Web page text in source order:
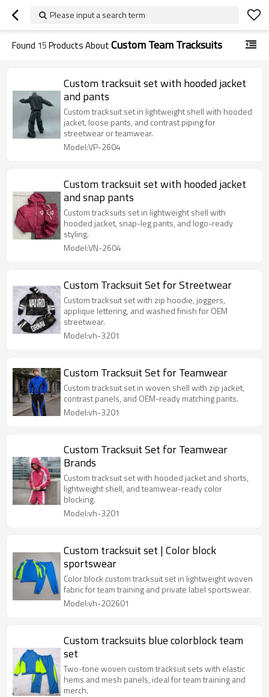
Please input a search term
Found 15Products AboutCustom Team Tracksuits
Custom tracksuit set with hooded jacket
and pants
Custom tracksuit set in lightweight shell with hooded
jacket, loose pants, and contrast piping for
streetwear or teamwear.
Model:VP-2604
Custom tracksuit set with hooded jacket
and snap pants
Custom tracksuits set in lightweight shell with
hooded jacket, snap-leg pants, and logo-ready
styling.
Model:VN-2604
Custom Tracksuit Set for Streetwear
Custom tracksuit set with zip hoodie, joggers,
applique lettering, and washed finish for OEM
streetwear.
Model:vh-3201
Custom Tracksuit Set for Teamwear
Custom tracksuit set in woven shell with zip jacket,
contrast panels, and OEM-ready matching pants.
Model:vh-3201
Custom Tracksuit Set for Teamwear
Brands
Custom tracksuit set with hooded jacket and shorts,
lightweight shell, and teamwear-ready color
blocking.
Model:vh-3201
Custom tracksuit set | Color block
sportswear
Color block custom tracksuit set in lightweight woven
fabric for team training and private label sportswear.
Model:vh-202601
Custom tracksuits blue colorblock team
set
Two-tone woven custom tracksuit sets with elastic
hems and mesh panels, ideal for team training and
merch.